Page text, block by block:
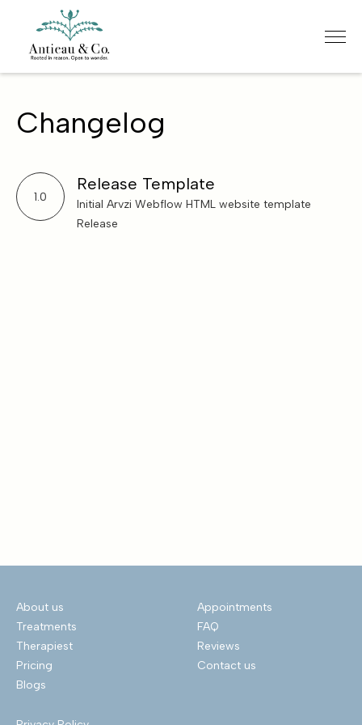
Changelog
1.0
Release Template
Initial Arvzi Webflow HTML website template
Release
About us
Treatments
Therapiest
Pricing
Blogs
Appointments
FAQ
Reviews
Contact us